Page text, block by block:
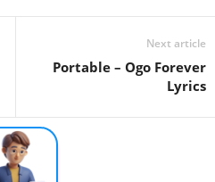
Next article
Portable – Ogo Forever
Lyrics